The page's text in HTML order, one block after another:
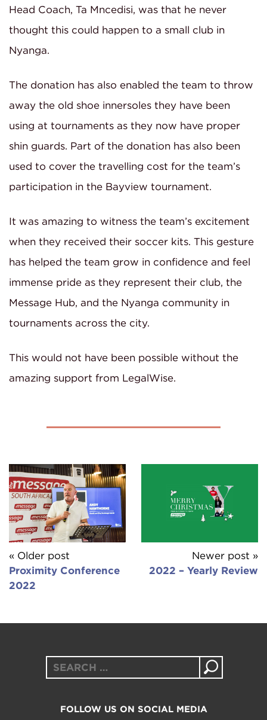
Head Coach, Ta Mncedisi, was that he never
thought this could happen to a small club in
Nyanga.
The donation has also enabled the team to throw
away the old shoe innersoles they have been
using at tournaments as they now have proper
shin guards. Part of the donation has also been
used to cover the travelling cost for the team’s
participation in the Bayview tournament.
It was amazing to witness the team’s excitement
when they received their soccer kits. This gesture
has helped the team grow in confidence and feel
immense pride as they represent their club, the
Message Hub, and the Nyanga community in
tournaments across the city.
This would not have been possible without the
amazing support from LegalWise.
« Older post
Proximity Conference
2022
Newer post »
2022 – Yearly Review
Search
for:
FOLLOW US ON SOCIAL MEDIA